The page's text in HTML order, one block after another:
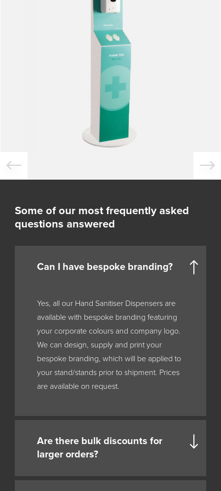
Some of our most frequently asked
questions answered
Can I have bespoke branding?
Yes, all our Hand Sanitiser Dispensers are
available with bespoke branding featuring
your corporate colours and company logo.
We can design, supply and print your
bespoke branding, which will be applied to
your stand/stands prior to shipment. Prices
are available on request.
Are there bulk discounts for
larger orders?